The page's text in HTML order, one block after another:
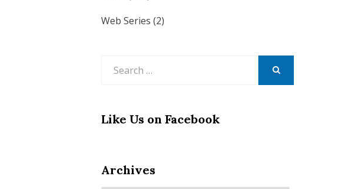
Web Series (2)
Like Us on Facebook
Archives